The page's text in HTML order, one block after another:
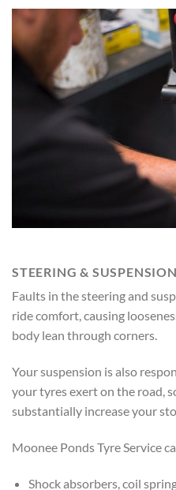
STEERING & SUSPENSION
Faults in the steering and
ride comfort, causing
body lean through corners.
Your suspension is also
your tyres exert on the road,
substantially increase your
Moonee Ponds Tyre Service
Shock absorbers, coil